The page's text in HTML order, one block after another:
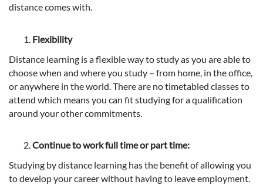
distance comes with.
Flexibility
Distance learning is a flexible way to study as you are able to
choose when and where you study – from home, in the office,
or anywhere in the world. There are no timetabled classes to
attend which means you can fit studying for a qualification
around your other commitments.
Continue to work full time or part time:
Studying by distance learning has the benefit of allowing you
to develop your career without having to leave employment.